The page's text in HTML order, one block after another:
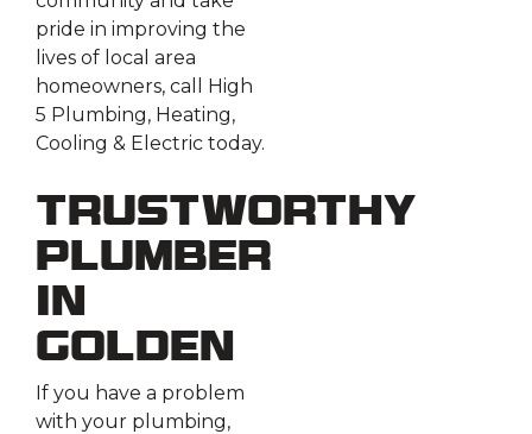
pride in improving the
lives of local area
homeowners, call High
5 Plumbing, Heating,
Cooling & Electric today.
Trustworthy
Plumber
in
Golden
If you have a problem
with your plumbing,